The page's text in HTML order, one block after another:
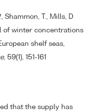
Shammon, T., Mills, D
of winter concentrations
shelf seas,
, 59(1), 151-161
that the supply has